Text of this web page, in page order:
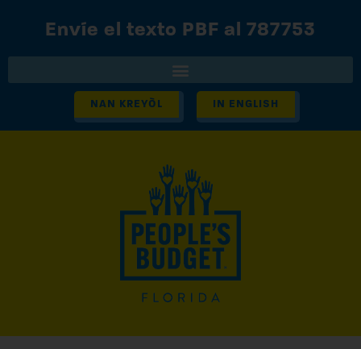
Envíe el texto PBF al 787753
NAN KREYÒL IN ENGLISH